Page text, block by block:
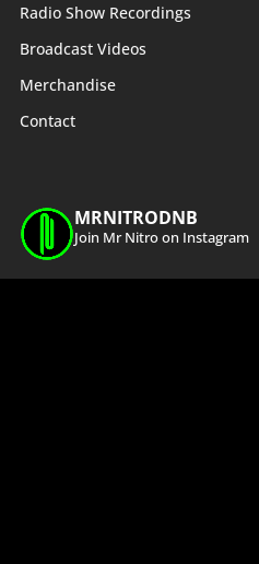
Radio Show Recordings
Broadcast Videos
Merchandise
Contact
MRNITRODNB
Join Mr Nitro on Instagram